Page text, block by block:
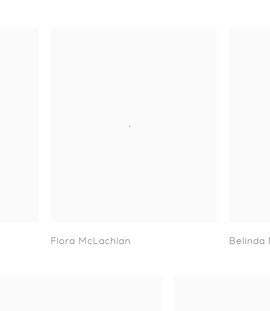
Flora McLachlan Belinda